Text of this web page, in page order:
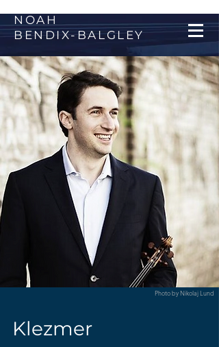
NOAH
BENDIX- BALGLEY
Photo by Nikolaj Lund
Klezmer